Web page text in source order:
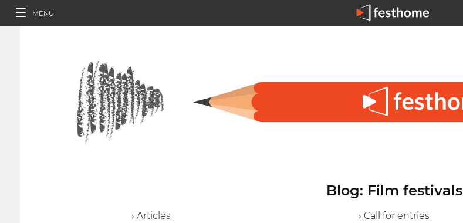
MENU
Blog: Film festivals
› Articles › Call for entries